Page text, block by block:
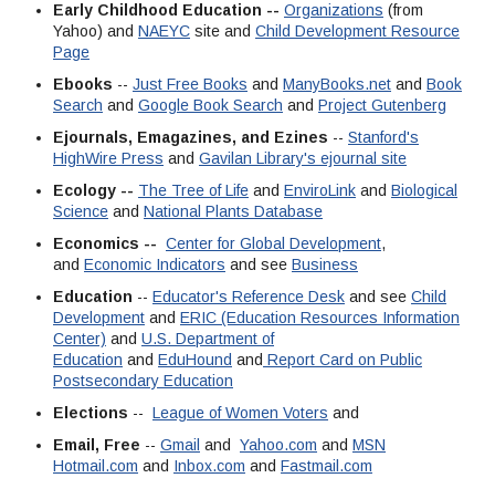
Early Childhood Education -- Organizations (from
Yahoo) and NAEYC site and Child Development Resource
Page
Ebooks -- Just Free Books and ManyBooks.net and Book
Search and Google Book Search and Project Gutenberg
Ejournals, Emagazines, and Ezines -- Stanford's
HighWire Press and Gavilan Library's ejournal site
Ecology -- The Tree of Life and EnviroLink and Biological
Science and National Plants Database
Economics -- Center for Global Development,
and Economic Indicators and see Business
Education -- Educator's Reference Desk and see Child
Development and ERIC (Education Resources Information
Center) and U.S. Department of
Education and EduHound and Report Card on Public
Postsecondary Education
Elections -- League of Women Voters and
Email, Free -- Gmail and Yahoo.com and MSN
Hotmail.com and Inbox.com and Fastmail.com